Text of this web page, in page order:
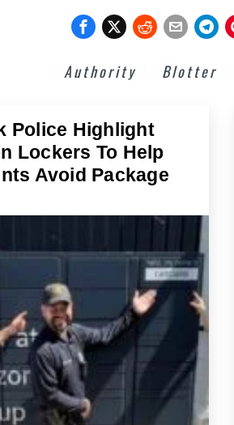
Authority Blotter
Police Highlight
Lockers To Help
Avoid Package